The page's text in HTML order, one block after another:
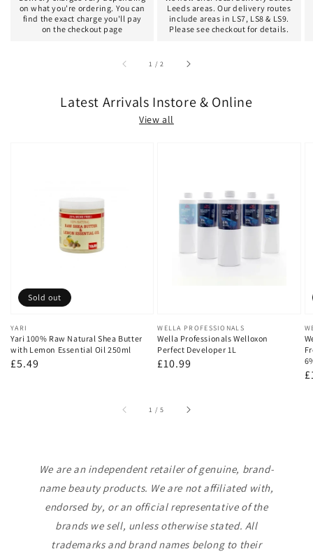
on what you're ordering. You can
find the exact charge you'll pay
on the checkout page
Leeds areas. Our delivery routes
include areas in LS7, LS8 & LS9.
Please see checkout for details.
1 /of2
Latest Arrivals Instore & Online
View all
Vendor:
YARI
Yari 100% Raw Natural Shea Butter
with Lemon Essential Oil 250ml
Regular
£5.49
Sold out
Vendor:
WELLA PROFESSIONALS
Wella Professionals Welloxon
Perfect Developer 1L
Regular
£10.99
1 /of
5
We are an independent retailer of genuine, brand-
name beauty products. We are not affiliated with,
endorsed by, or an official representative of the
brands we sell, unless otherwise stated. All
trademarks and brand names belong to their